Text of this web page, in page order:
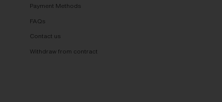
Payment Methods
FAQs
Contact us
Withdraw from contract